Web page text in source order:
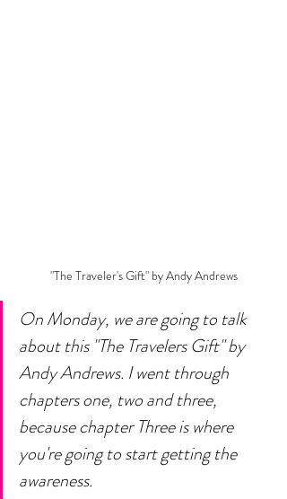
"The Traveler's Gift" by Andy Andrews
On Monday, we are going to talk
about this "The Travelers Gift" by
Andy Andrews. I went through
chapters one, two and three,
because chapter Three is where
you're going to start getting the
awareness.